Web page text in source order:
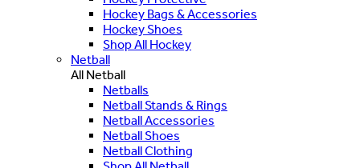
Hockey Bags & Accessories
Hockey Shoes
Shop All Hockey
Netball
All Netball
Netballs
Netball Stands & Rings
Netball Accessories
Netball Shoes
Netball Clothing